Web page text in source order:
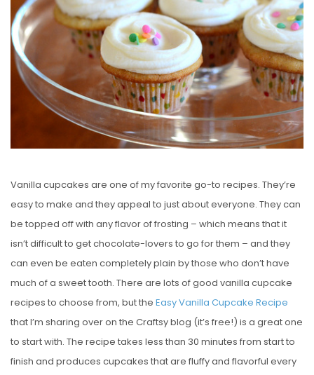
D
O
N
Vanilla cupcakes are one of my favorite go-to recipes. They’re
easy to make and they appeal to just about everyone. They can
be topped off with any flavor of frosting – which means that it
isn’t difficult to get chocolate-lovers to go for them – and they
can even be eaten completely plain by those who don’t have
much of a sweet tooth. There are lots of good vanilla cupcake
recipes to choose from, but the Easy Vanilla Cupcake Recipe
that I’m sharing over on the Craftsy blog (it’s free!) is a great one
to start with. The recipe takes less than 30 minutes from start to
finish and produces cupcakes that are fluffy and flavorful every